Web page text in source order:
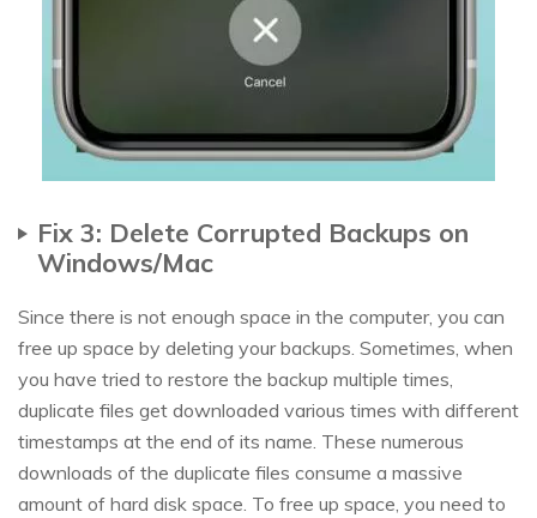
Fix 3: Delete Corrupted Backups on
Windows/Mac
Since there is not enough space in the computer, you can
free up space by deleting your backups. Sometimes, when
you have tried to restore the backup multiple times,
duplicate files get downloaded various times with different
timestamps at the end of its name. These numerous
downloads of the duplicate files consume a massive
amount of hard disk space. To free up space, you need to